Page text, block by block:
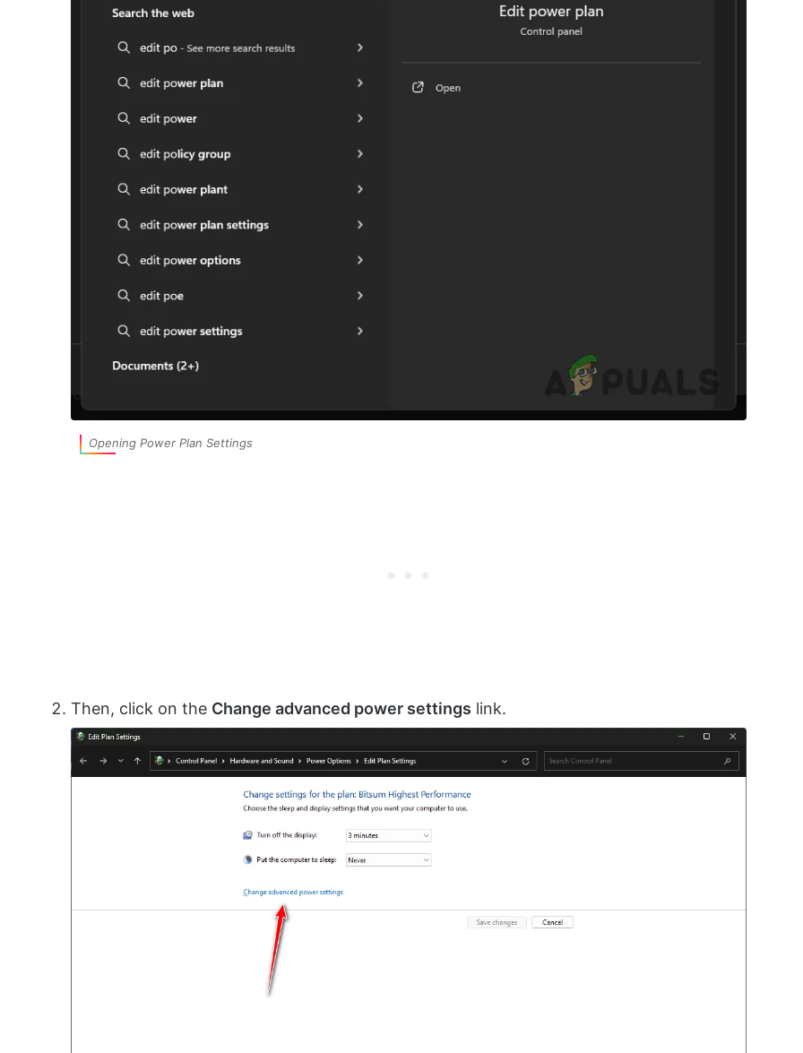
Opening Power Plan Settings
Then, click on the Change advanced power settings link.